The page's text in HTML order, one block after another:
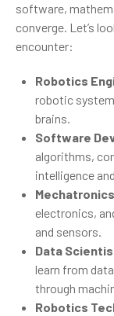
software,
converge. Let’s
encounter:
Robotics
robotic
brains.
Software
algorithms,
intelligence
electronics,
and sensors.
Data
learn from
through
Robotics